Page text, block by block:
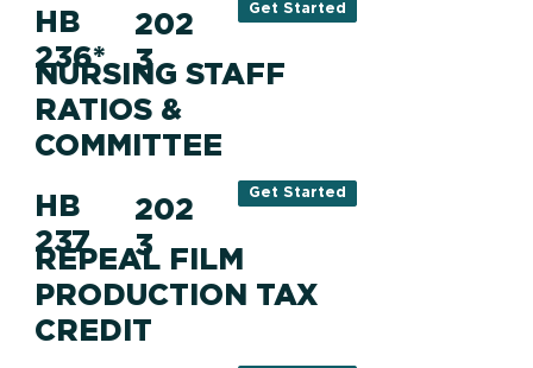
HB
236*
NURSING STAFF
RATIOS &
COMMITTEE
202
3
Get Started
HB
237
REPEAL FILM
PRODUCTION TAX
CREDIT
202
3
Get Started